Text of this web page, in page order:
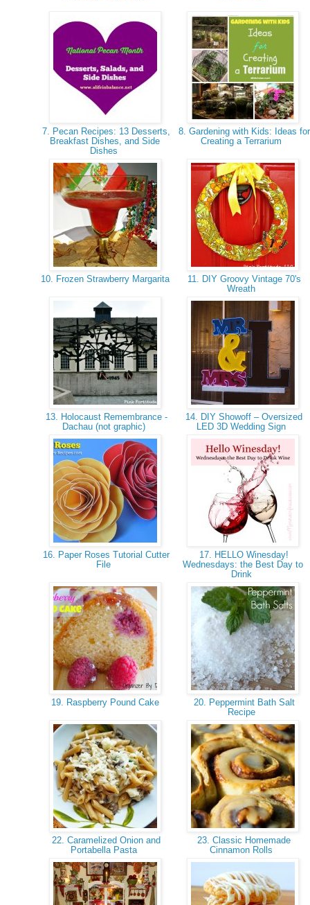
7. Pecan Recipes: 13 Desserts,
Breakfast Dishes, and Side
Dishes
8. Gardening with Kids: Ideas for
Creating a Terrarium
10. Frozen Strawberry Margarita
11. DIY Groovy Vintage 70's
Wreath
13. Holocaust Remembrance -
Dachau (not graphic)
14. DIY Showoff – Oversized
LED 3D Wedding Sign
16. Paper Roses Tutorial Cutter
File
17. HELLO Winesday!
Wednesdays: the Best Day to
Drink
19. Raspberry Pound Cake
20. Peppermint Bath Salt
Recipe
22. Caramelized Onion and
Portabella Pasta
23. Classic Homemade
Cinnamon Rolls